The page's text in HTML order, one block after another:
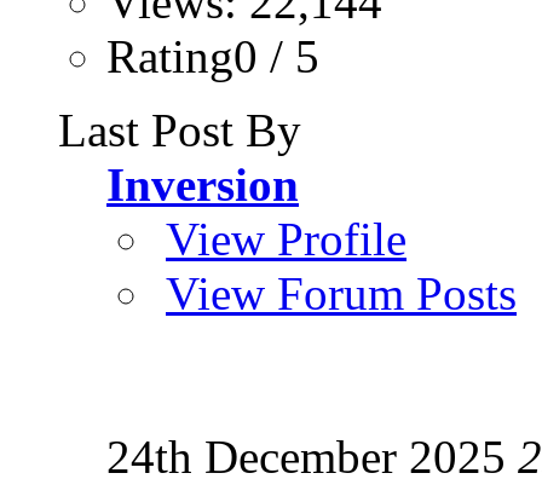
Rating0 / 5
Last Post By
Inversion
View Profile
View Forum Posts
24th December 2025